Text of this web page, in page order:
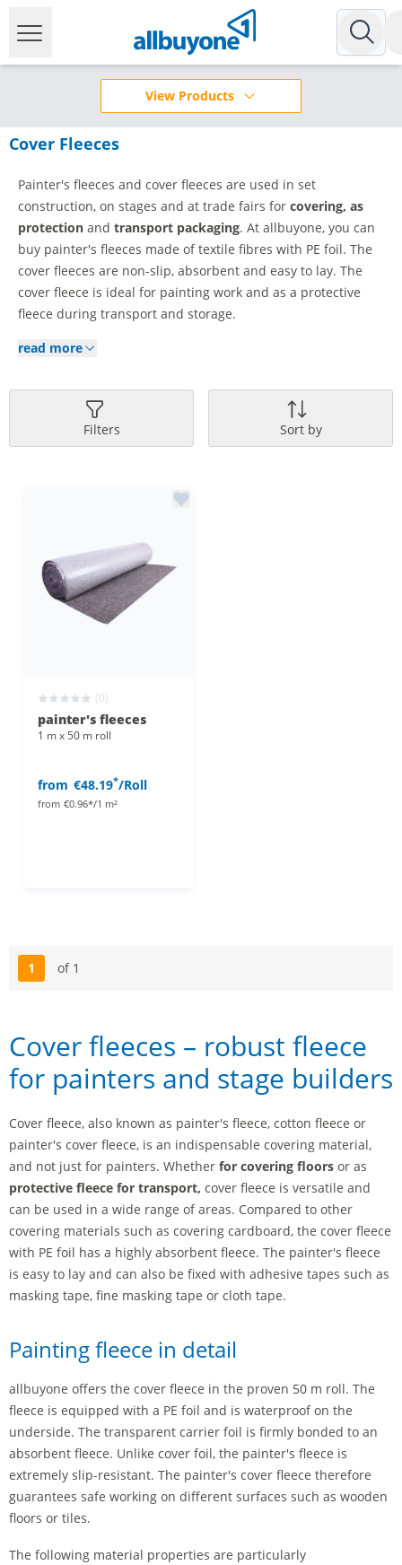
View Products
Cover Fleeces
Painter's fleeces and cover fleeces are used in set
construction, on stages and at trade fairs for covering, as
protection and transport packaging. At allbuyone, you can
buy painter's fleeces made of textile fibres with PE foil. The
cover fleeces are non-slip, absorbent and easy to lay. The
cover fleece is ideal for painting work and as a protective
fleece during transport and storage.
read more
Filters Sort by
(0)
painter's fleeces
1 m x 50 m roll
from €48.19*/Roll
from €0.96*/1 m²
Page
1 of 1
Cover fleeces – robust fleece
for painters and stage builders
Cover fleece, also known as painter's fleece, cotton fleece or
painter's cover fleece, is an indispensable covering material,
and not just for painters. Whether for covering floors or as
protective fleece for transport, cover fleece is versatile and
can be used in a wide range of areas. Compared to other
covering materials such as covering cardboard, the cover fleece
with PE foil has a highly absorbent fleece. The painter's fleece
is easy to lay and can also be fixed with adhesive tapes such as
masking tape, fine masking tape or cloth tape.
Painting fleece in detail
allbuyone offers the cover fleece in the proven 50 m roll. The
fleece is equipped with a PE foil and is waterproof on the
underside. The transparent carrier foil is firmly bonded to an
absorbent fleece. Unlike cover foil, the painter's fleece is
extremely slip-resistant. The painter's cover fleece therefore
guarantees safe working on different surfaces such as wooden
floors or tiles.
The following material properties are particularly